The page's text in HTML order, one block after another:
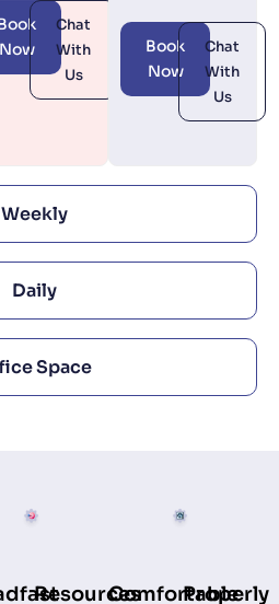
Weekly
Daily
Space
Now
Chat
With
Us
Book
Now
Chat
With
Us
ResourcesComfortable
Properly